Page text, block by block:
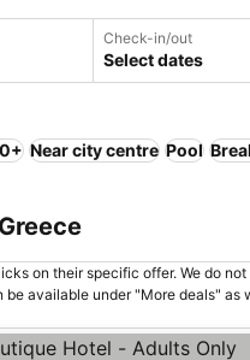
Check-in/out
Select dates
Near city centre Pool
on their specific offer. We do
available under "More deals"